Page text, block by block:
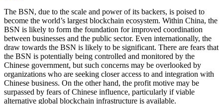
The BSN, due to the scale and power of its backers, is poised to
become the world’s largest blockchain ecosystem. Within China, the
BSN is likely to form the foundation for improved coordination
between businesses and the public sector. Even internationally, the
draw towards the BSN is likely to be significant. There are fears that
the BSN is potentially being controlled and monitored by the
Chinese government, but such concerns may be overlooked by
organizations who are seeking closer access to and integration with
Chinese business. On the other hand, the profit motive may be
surpassed by fears of Chinese influence, particularly if viable
alternative global blockchain infrastructure is available.